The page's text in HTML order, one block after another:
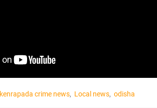
kenrapada crime news Local news odisha